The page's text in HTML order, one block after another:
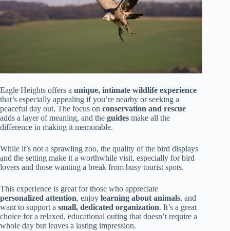
Eagle Heights offers a unique, intimate wildlife experience
that’s especially appealing if you’re nearby or seeking a
peaceful day out. The focus on conservation and rescue
adds a layer of meaning, and the guides make all the
difference in making it memorable.
While it’s not a sprawling zoo, the quality of the bird displays
and the setting make it a worthwhile visit, especially for bird
lovers and those wanting a break from busy tourist spots.
This experience is great for those who appreciate
personalized attention, enjoy learning about animals, and
want to support a small, dedicated organization. It’s a great
choice for a relaxed, educational outing that doesn’t require a
whole day but leaves a lasting impression.